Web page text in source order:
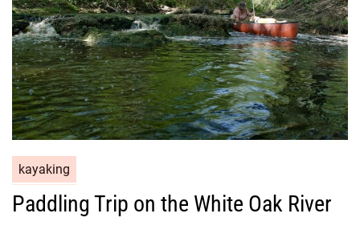
kayaking
Paddling Trip on the White Oak River